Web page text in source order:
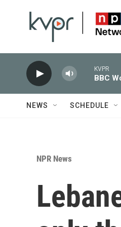
KVPR
BBC
NEWS SCHEDULE
NPR News